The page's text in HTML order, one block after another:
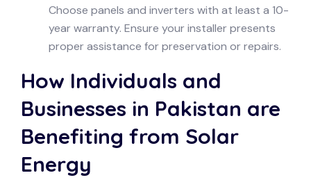
Choose panels and inverters with at least a 10-
year warranty. Ensure your installer presents
proper assistance for preservation or repairs.
How Individuals and
Businesses in Pakistan are
Benefiting from Solar
Energy